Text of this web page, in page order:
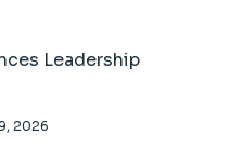
Leadership
2026